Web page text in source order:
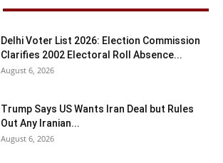
Delhi Voter List 2026: Election Commission
Clarifies 2002 Electoral Roll Absence...
August 6, 2026
Trump Says US Wants Iran Deal but Rules
Out Any Iranian...
August 6, 2026